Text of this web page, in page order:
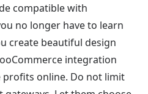
compatible with
no longer have to learn
create beautiful design
integration
profits online. Do not limit